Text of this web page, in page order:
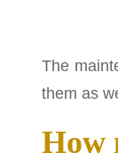
The
them as
How